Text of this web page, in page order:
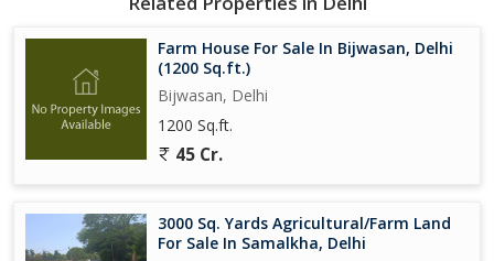
Farm House For Sale In Bijwasan, Delhi
(1200 Sq.ft.)
Bijwasan, Delhi
1200 Sq.ft.
45 Cr.
3000 Sq. Yards Agricultural/Farm Land
For Sale In Samalkha, Delhi